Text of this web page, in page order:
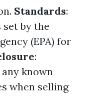
Standards:
by the
(EPA) for
:
known
when selling